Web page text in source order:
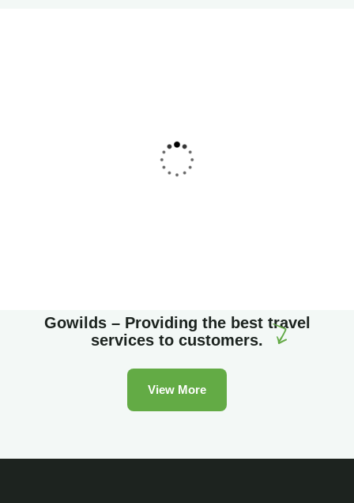
Gowilds – Providing the best travel
services to customers.
View More